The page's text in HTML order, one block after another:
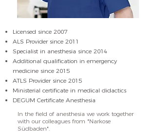
Licensed since 2007
ALS Provider since 2011
Specialist in anesthesia since 2014
Additional qualification in emergency
medicine since 2015
ATLS Provider since 2015
Ministerial certificate in medical didactics
DEGUM Certificate Anesthesia
In the field of anesthesia we work together
with our colleagues from "Narkose
Südbaden".